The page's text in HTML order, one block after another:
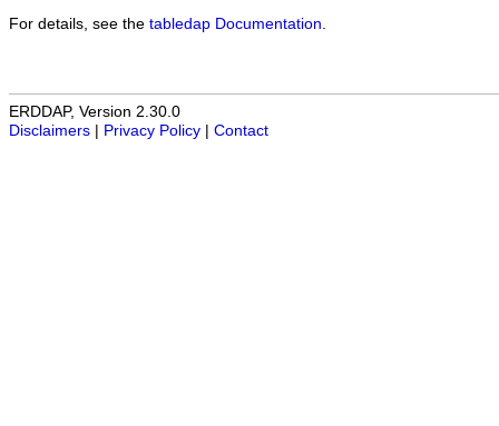
For details, see the tabledap Documentation
ERDDAP, Version 2.30.0
Disclaimers
Privacy Policy Contact